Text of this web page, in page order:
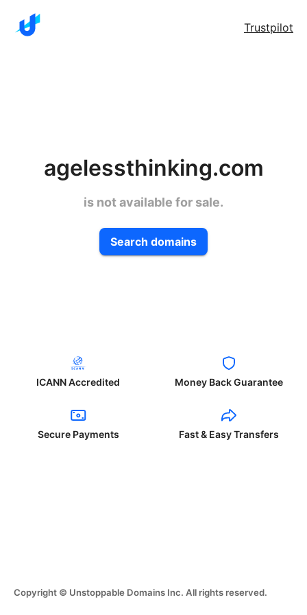
Trustpilot
agelessthinking.com
is not available for sale.
Search domains
ICANN Accredited Money Back Guarantee
Secure Payments Fast & Easy Transfers
Copyright © Unstoppable Domains Inc. All rights reserved.